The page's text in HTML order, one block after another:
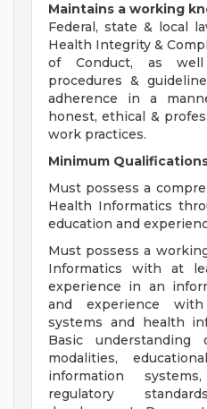
Maintains a working
Federal, state & local
Health Integrity &
of Conduct, as
procedures &
adherence in a
honest, ethical &
work practices.
Minimum
Must possess a
Health Informatics
education and
Must possess a
Informatics with at
experience in an
and experience
systems and health
Basic
modalities,
information
regulatory